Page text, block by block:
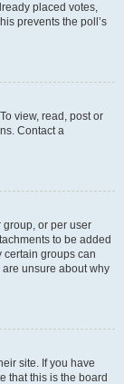
placed votes,
prevents the poll’s
view, read, post or
Contact a
group, or per user
to be added
certain groups can
unsure about why
site. If you have
that this is the board